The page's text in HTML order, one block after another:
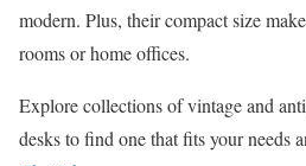
modern. Plus, their compact size
rooms or home offices.
Explore collections of vintage and
desks to find one that fits your needs